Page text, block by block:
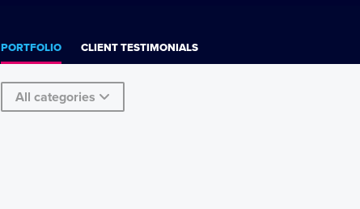
PORTFOLIO CLIENT TESTIMONIALS
All categories